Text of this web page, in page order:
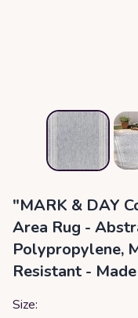
"MARK & DAY
Area Rug -
Polypropylene,
Resistant -
Size: